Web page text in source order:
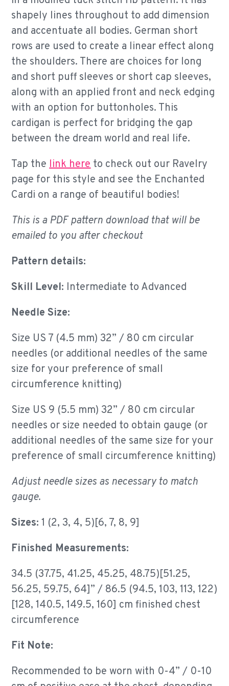
shapely lines throughout to add dimension
and accentuate all bodies. German short
rows are used to create a linear effect along
the shoulders. There are choices for long
and short puff sleeves or short cap sleeves,
along with an applied front and neck edging
with an option for buttonholes. This
cardigan is perfect for bridging the gap
between the dream world and real life.
Tap thelink hereto check out our Ravelry
page for this style and see the Enchanted
Cardi on a range of beautiful bodies!
This is a PDF pattern download that will be
emailed to you after checkout
Pattern details:
Skill Level: Intermediate to Advanced
Needle Size:
Size US 7 (4.5 mm) 32” / 80 cm circular
needles (or additional needles of the same
size for your preference of small
circumference knitting)
Size US 9 (5.5 mm) 32” / 80 cm circular
needles or size needed to obtain gauge (or
additional needles of the same size for your
preference of small circumference knitting)
Adjust needle sizes as necessary to match
gauge.
Sizes:1 (2, 3, 4, 5)[6, 7, 8, 9]
Finished Measurements:
34.5 (37.75, 41.25, 45.25, 48.75)[51.25,
56.25, 59.75, 64]” / 86.5 (94.5, 103, 113, 122)
[128, 140.5, 149.5, 160] cm finished chest
circumference
Fit Note:
Recommended to be worn with 0-4” / 0-10